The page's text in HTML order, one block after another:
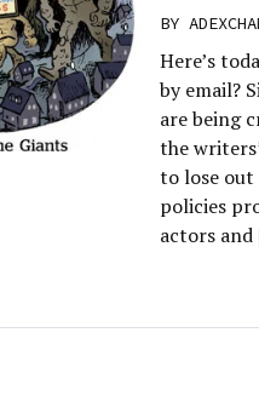
BY
Here’s
by email?
are being
the
to lose out
policies
actors